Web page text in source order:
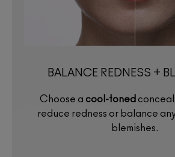
BALANCE REDNESS +
Choose a cool-toned
reduce redness or balance
blemishes.